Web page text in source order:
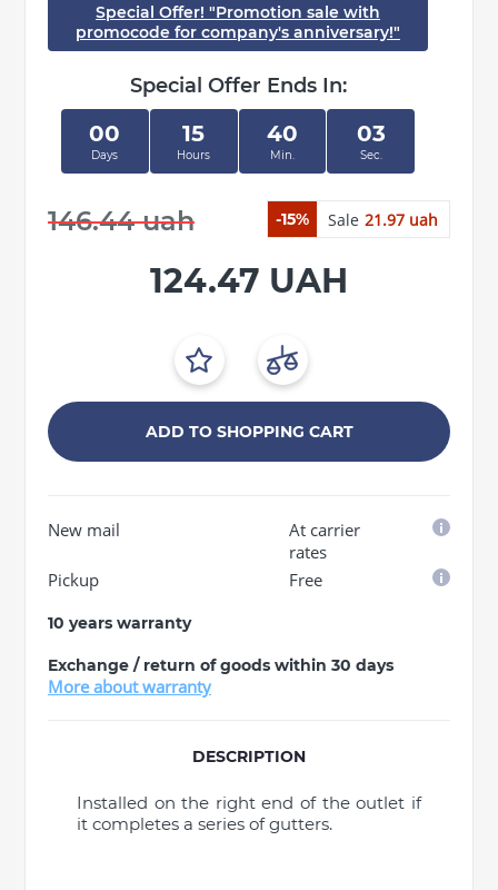
Special Offer! "Promotion sale with
promocode for company's anniversary!"
Special Offer Ends In:
00
Days
15
Hours
40
Min.
03
Sec.
146.44 uah -15% Sale 21.97 uah
124.47 UAH
ADD TO SHOPPING CART
New mail
At carrier
rates
Pickup
Free
10 years warranty
Exchange / return of goods within 30 days
More about warranty
DESCRIPTION
Installed on the right end of the outlet if
it completes a series of gutters.